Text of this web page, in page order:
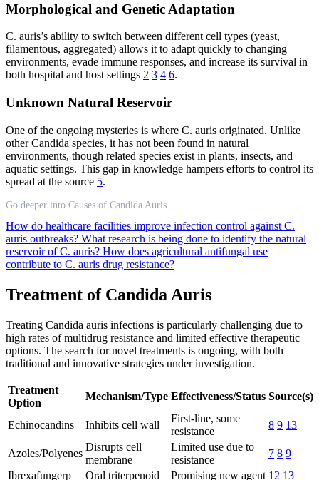
Morphological and Genetic Adaptation
C. auris’s ability to switch between different cell types (yeast,
filamentous, aggregated) allows it to adapt quickly to changing
environments, evade immune responses, and increase its survival in
both hospital and host settings 2 3 4 6.
Unknown Natural Reservoir
One of the ongoing mysteries is where C. auris originated. Unlike
other Candida species, it has not been found in natural
environments, though related species exist in plants, insects, and
aquatic settings. This gap in knowledge hampers efforts to control its
spread at the source 5.
Go deeper into Causes of Candida Auris
How do healthcare facilities improve infection control against C.
auris outbreaks? What research is being done to identify the natural
reservoir of C. auris? How does agricultural antifungal use
contribute to C. auris drug resistance?
Treatment of Candida Auris
Treating Candida auris infections is particularly challenging due to
high rates of multidrug resistance and limited effective therapeutic
options. The search for novel treatments is ongoing, with both
traditional and innovative strategies under investigation.
Treatment
Option
Mechanism/Type Effectiveness/Status Source(s)
Echinocandins Inhibits cell wall
First-line, some
resistance
8 9 13
Azoles/Polyenes
Disrupts cell
membrane
Limited use due to
resistance
7 8 9
Ibrexafungerp
Oral triterpenoid Promising new agent 12 13